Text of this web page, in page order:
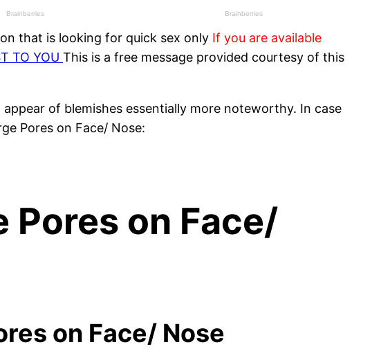
that is looking for quick sex only If you are available
TO YOU This is a free message provided courtesy of this
of blemishes essentially more noteworthy. In case
Pores on Face/ Nose:
Pores on Face/
on Face/ Nose